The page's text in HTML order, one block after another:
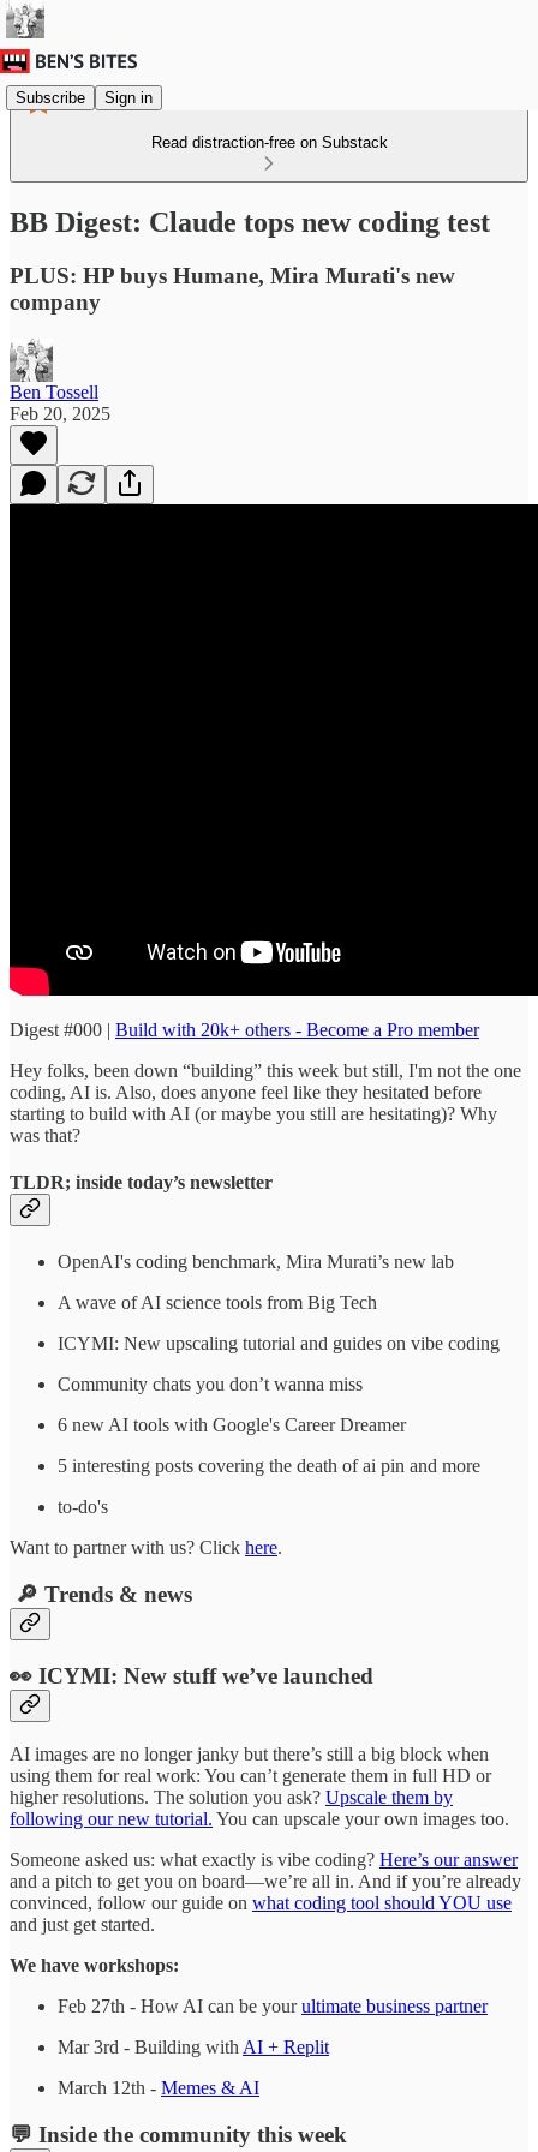
Subscribe Sign in
Read distraction-free on Substack
BB Digest: Claude tops new coding test
PLUS: HP buys Humane, Mira Murati's new
company
Ben Tossell
Feb 20, 2025
Digest #000 | Build with 20k+ others - Become a Pro member
Hey folks, been down “building” this week but still, I'm not the one
coding, AI is. Also, does anyone feel like they hesitated before
starting to build with AI (or maybe you still are hesitating)? Why
was that?
TLDR; inside today’s newsletter
OpenAI's coding benchmark, Mira Murati’s new lab
A wave of AI science tools from Big Tech
ICYMI: New upscaling tutorial and guides on vibe coding
Community chats you don’t wanna miss
6 new AI tools with Google's Career Dreamer
5 interesting posts covering the death of ai pin and more
to-do's
Want to partner with us? Click here.
🔎 Trends & news
👀 ICYMI: New stuff we’ve launched
AI images are no longer janky but there’s still a big block when
using them for real work: You can’t generate them in full HD or
higher resolutions. The solution you ask? Upscale them by
following our new tutorial. You can upscale your own images too.
Someone asked us: what exactly is vibe coding? Here’s our answer
and a pitch to get you on board—we’re all in. And if you’re already
convinced, follow our guide on what coding tool should YOU use
and just get started.
We have workshops:
Feb 27th - How AI can be yourultimate business partner
Mar 3rd - Building with AI + Replit
March 12th - Memes & AI
💬 Inside the community this week